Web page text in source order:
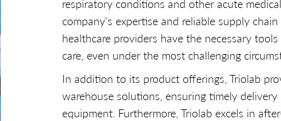
respiratory conditions and other acute
company's expertise and reliable supply
healthcare providers have the necessary
care, even under the most challenging
In addition to its product offerings, Triolab
warehouse solutions, ensuring timely
equipment. Furthermore, Triolab excels in